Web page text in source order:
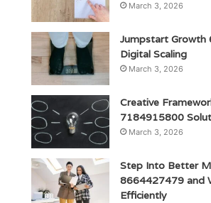
March 3, 2026
Jumpstart Growth
Digital Scaling
March 3, 2026
Creative
7184915800
March 3, 2026
Step Into Better
8664427479 and
Efficiently